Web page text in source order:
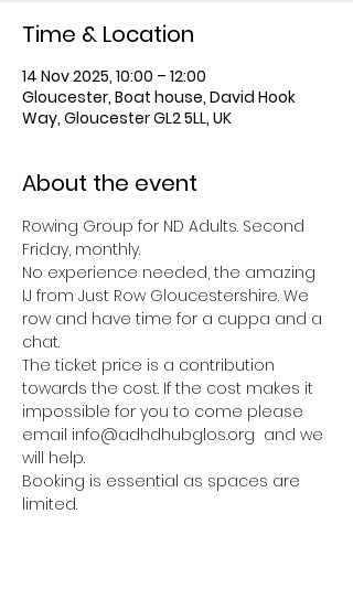
Time & Location
14 Nov 2025, 10:00 – 12:00
Gloucester, Boat house, David Hook
Way, Gloucester GL2 5LL, UK
About the event
Rowing Group for ND Adults. Second
Friday, monthly.
No experience needed, the amazing
IJ from Just Row Gloucestershire. We
row and have time for a cuppa and a
chat.
The ticket price is a contribution
towards the cost. If the cost makes it
impossible for you to come please
email info@adhdhubglos.org  and we
will help.
Booking is essential as spaces are
limited.